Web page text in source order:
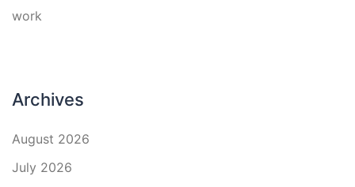
work
Archives
August 2026
July 2026